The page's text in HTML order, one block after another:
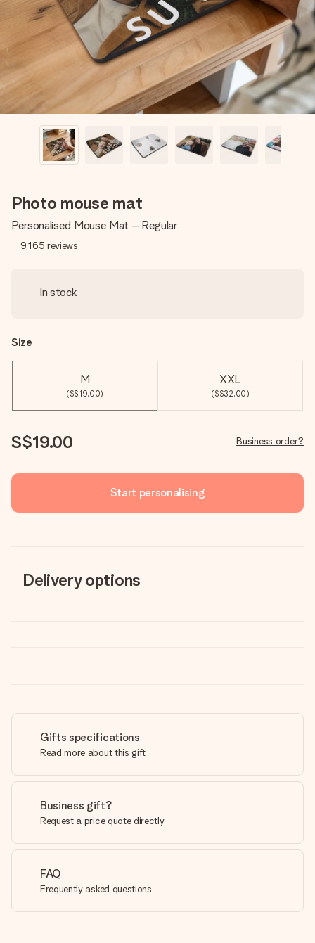
heart. No fuss, just all the love for the moment.
Photo mouse mat
Personalised Mouse Mat – Regular
9,165 reviews
In stock
Size
M
(S$19.00)
XXL
(S$32.00)
S$19.00 Business order?
Start personalising
Delivery options
Gifts specifications
Read more about this gift
Business gift?
Request a price quote directly
FAQ
Frequently asked questions